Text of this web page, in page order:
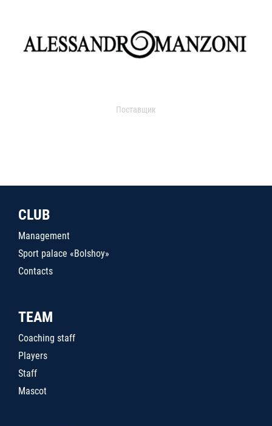
Поставщик
CLUB
Management
Sport palace «Bolshoy»
Contacts
TEAM
Coaching staff
Players
Staff
Mascot